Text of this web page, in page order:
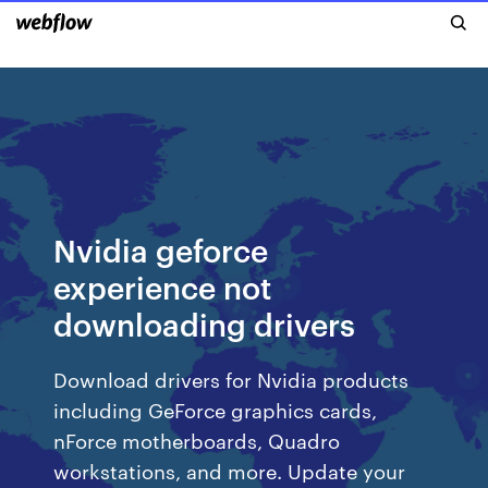
Nvidia geforce
experience not
downloading drivers
Download drivers for Nvidia products
including GeForce graphics cards,
nForce motherboards, Quadro
workstations, and more. Update your